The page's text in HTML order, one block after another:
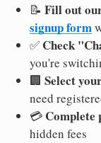
📝 Fill out
signup form
✅ Check
you're
🏢 Select
need
💳 Complete
hidden fees